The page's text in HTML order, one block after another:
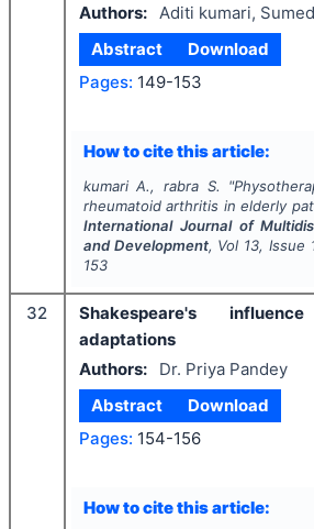
Authors:
Aditi kumari,
Abstract
Download
Pages: 149-153
How to cite this article:
kumari A., rabra S. "
rheumatoid arthritis in elderly
International Journal of
and Development, Vol 13, Issue
153
32
Shakespeare's
adaptations
Authors:
Dr. Priya Pandey
Abstract
Download
Pages: 154-156
How to cite this article: